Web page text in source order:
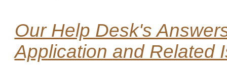
Our Help Desk's
Application and Related